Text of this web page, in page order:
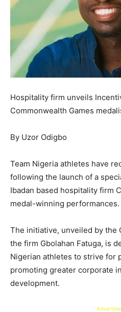
Hospitality firm unveils
Commonwealth Games
By Uzor Odigbo
Team Nigeria athletes have
following the launch of a
Ibadan based hospitality firm
medal-winning performances.
The initiative, unveiled by the
the firm Gbolahan Fatuga, is
Nigerian athletes to strive for
promoting greater corporate
development.
-